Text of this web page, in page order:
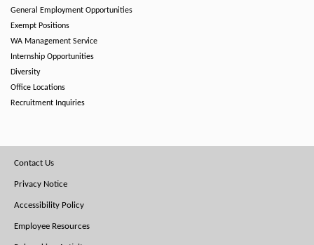
General Employment Opportunities
Exempt Positions
WA Management Service
Internship Opportunities
Diversity
Office Locations
Recruitment Inquiries
Footer
Menu
Contact Us
Privacy Notice
Accessibility Policy
Employee Resources